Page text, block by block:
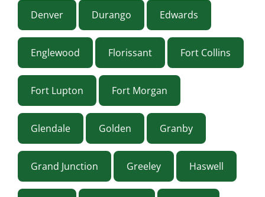
Denver Durango Edwards
Englewood Florissant Fort Collins
Fort Lupton Fort Morgan
Glendale Golden Granby
Grand Junction Greeley Haswell